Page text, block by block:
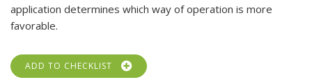
application determines which way of operation is more
favorable.
ADD TO CHECKLIST